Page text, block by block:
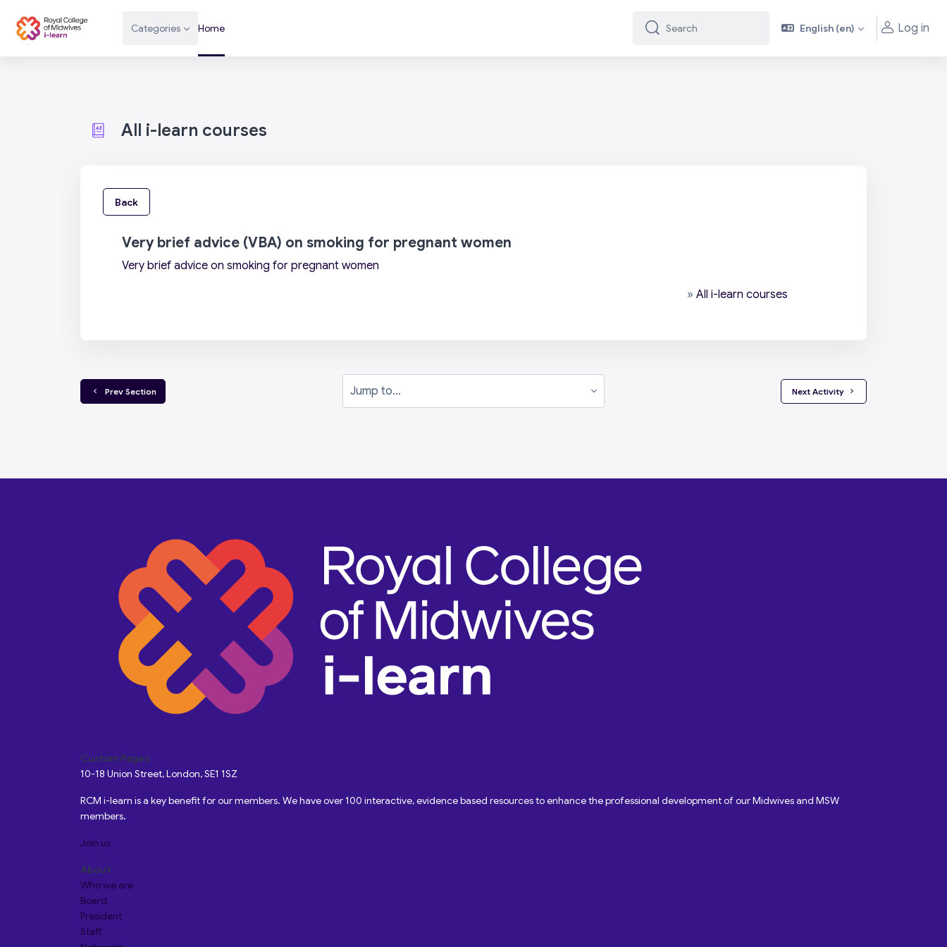
Categories Home
Search
Search English ‎(en)‎ Log in
All i-learn courses
Back
Very brief advice (VBA) on smoking for pregnant women
Very brief advice on smoking for pregnant women
» All i-learn courses
  Prev Section
Jump to...
Next Activity
Custom Pages
10-18 Union Street, London, SE1 1SZ
RCM i-learn is a key benefit for our members. We have over 100 interactive, evidence based resources to enhance the professional development of our Midwives and MSW
members.
Join us
About
Who we are
Board
President
Staff